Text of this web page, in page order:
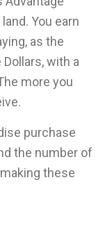
You earn
as the
with a
more you
purchase
the number of
these